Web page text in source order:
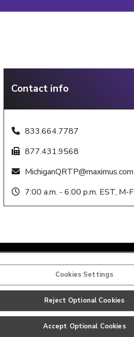
Contact info
833.664.7787
877.431.9568
MichiganQRTP@maximus.com
7:00 a.m. - 6:00 p.m. EST, M-F
Cookies Settings
Reject Optional Cookies
Accept Optional Cookies